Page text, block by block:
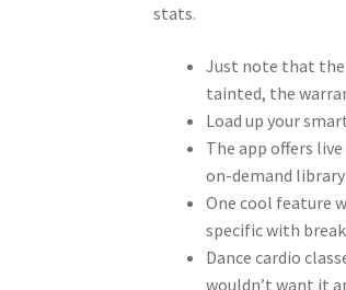
stats.
Just note that the
tainted, the
Load up your
The app offers
on-demand
One cool feature
specific with
Dance cardio
wouldn’t want it